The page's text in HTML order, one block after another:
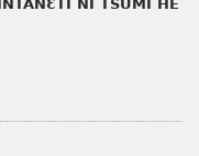
NÍ TSUMI HE